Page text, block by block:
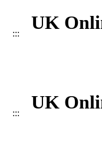
:::
UK
:::
UK